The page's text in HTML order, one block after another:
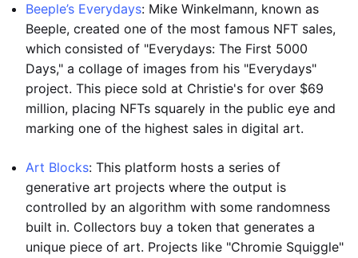
Beeple’s Everydays: Mike Winkelmann, known as
Beeple, created one of the most famous NFT sales,
which consisted of "Everydays: The First 5000
Days," a collage of images from his "Everydays"
project. This piece sold at Christie's for over $69
million, placing NFTs squarely in the public eye and
marking one of the highest sales in digital art.
Art Blocks: This platform hosts a series of
generative art projects where the output is
controlled by an algorithm with some randomness
built in. Collectors buy a token that generates a
unique piece of art. Projects like "Chromie Squiggle"